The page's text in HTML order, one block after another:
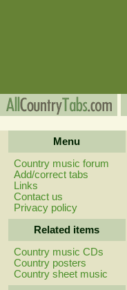
Menu
Country music forum
Add/correct tabs
Links
Contact us
Privacy policy
Related items
Country music CDs
Country posters
Country sheet music